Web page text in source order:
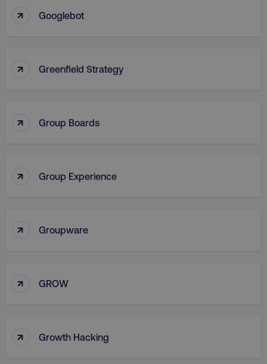
↑ Googlebot
↑ Greenfield Strategy
↑ Group Boards
↑ Group Experience
↑ Groupware
↑ GROW
↑ Growth Hacking
VISITOR_PRIVACY_METADATA
region